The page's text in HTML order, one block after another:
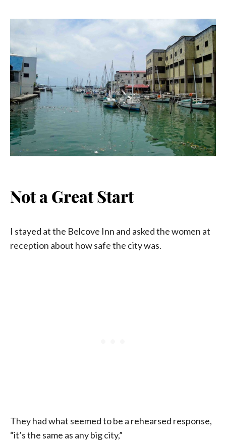
Not a Great Start
I stayed at the Belcove Inn and asked the women at
reception about how safe the city was.
They had what seemed to be a rehearsed response,
“it’s the same as any big city,”